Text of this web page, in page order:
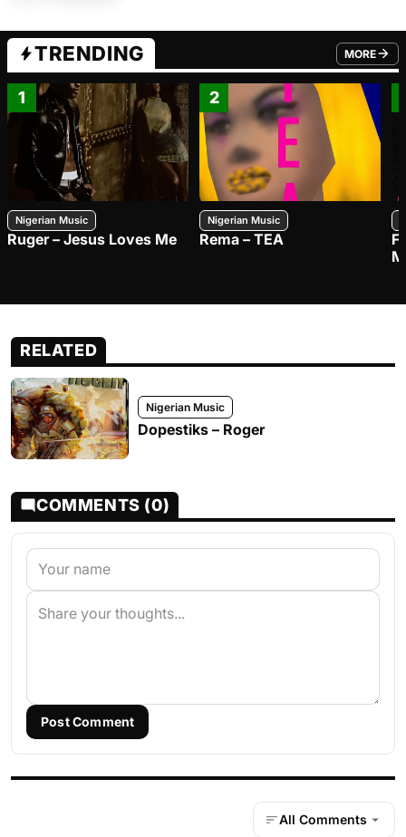
TRENDING MORE
FROM
1
Nigerian Music
Ruger – Jesus Loves Me
2
Nigerian Music
Rema – TEA
RELATED
Nigerian Music
Dopestiks – Roger
COMMENTS (0)
Post Comment
All Comments